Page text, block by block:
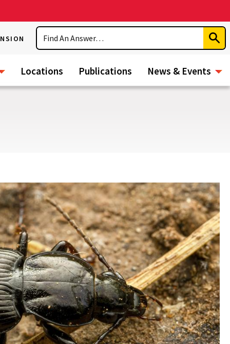
Search
Locations Publications News & Events